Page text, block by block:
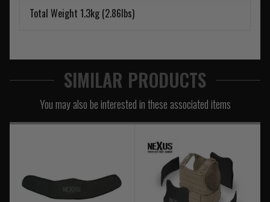
Total Weight 1.3kg (2.86lbs)
SIMILAR PRODUCTS
You may also be interested in these associated items